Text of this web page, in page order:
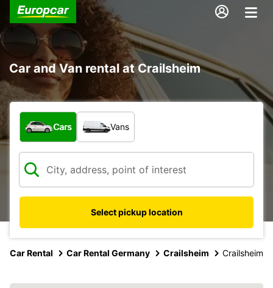
Car and Van rental at Crailsheim
What type of vehicle?
Cars Vans
Select pickup location
Car Rental Car Rental Germany Crailsheim Crailsheim